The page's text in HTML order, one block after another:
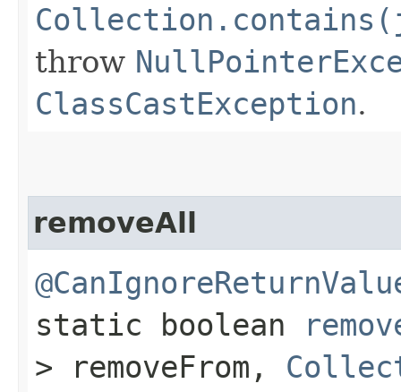
throw
ClassCastException.
removeAll
static boolean
> removeFrom,